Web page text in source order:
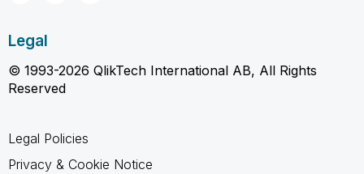
Legal
© 1993-2026 QlikTech International AB, All Rights
Reserved
Legal Policies
Privacy & Cookie Notice